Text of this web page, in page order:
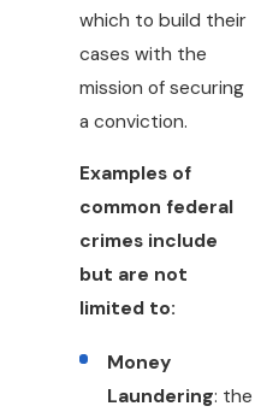
which to build their
cases with the
mission of securing
a conviction.
Examples of
common federal
crimes include
but are not
limited to:
Money
Laundering: the